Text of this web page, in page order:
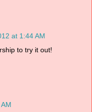
at 1:44 AM
to try it out!